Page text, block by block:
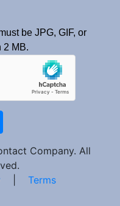
be JPG, GIF, or
2 MB.
Company. All
| Terms